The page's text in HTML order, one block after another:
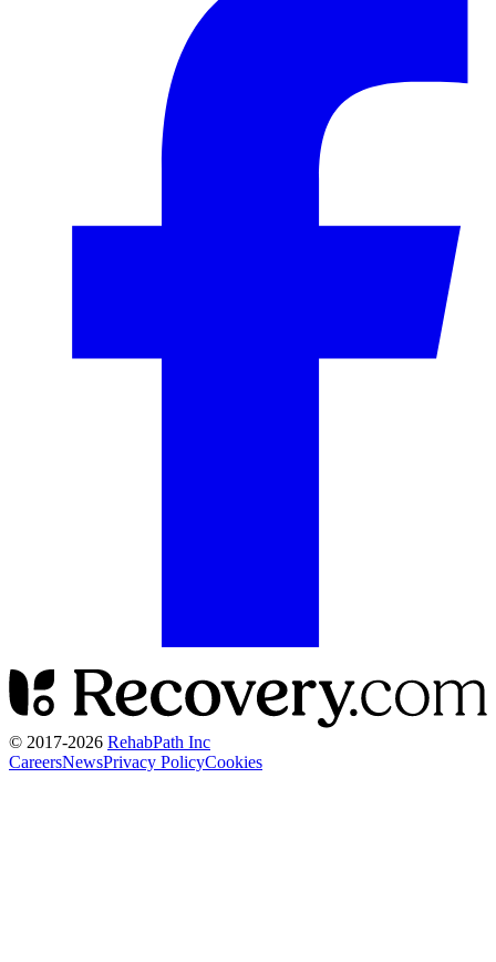
© 2017-2026 RehabPath Inc
CareersNewsPrivacy PolicyCookies